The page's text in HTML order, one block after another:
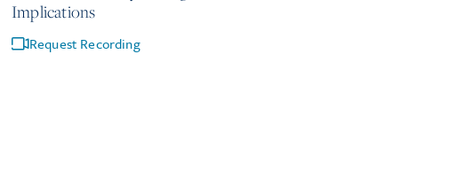
Implications
Request Recording